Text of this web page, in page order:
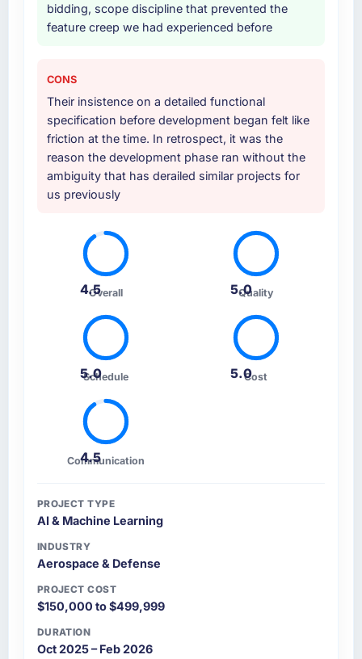
bidding, scope discipline that prevented the
feature creep we had experienced before
CONS
Their insistence on a detailed functional
specification before development began felt like
friction at the time. In retrospect, it was the
reason the development phase ran without the
ambiguity that has derailed similar projects for
us previously
4.5Overall 5.0
Quality
5.0
Schedule 5.0Cost
4.5
Communication
PROJECT TYPE
AI & Machine Learning
INDUSTRY
Aerospace & Defense
PROJECT COST
$150,000 to $499,999
DURATION
Oct 2025 – Feb 2026